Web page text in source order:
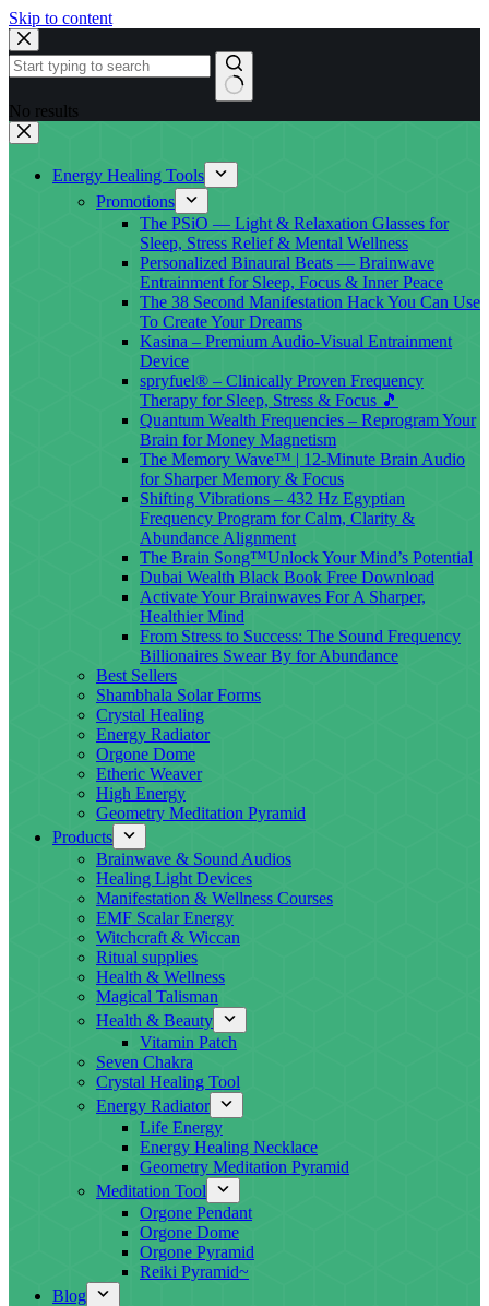
Skip to content
No results
Energy Healing Tools
Promotions
The PSiO — Light & Relaxation Glasses for
Sleep, Stress Relief & Mental Wellness
Personalized Binaural Beats — Brainwave
Entrainment for Sleep, Focus & Inner Peace
The 38 Second Manifestation Hack You Can Use
To Create Your Dreams
Kasina – Premium Audio-Visual Entrainment
Device
spryfuel® – Clinically Proven Frequency
Therapy for Sleep, Stress & Focus 🎵
Quantum Wealth Frequencies – Reprogram Your
Brain for Money Magnetism
The Memory Wave™ | 12-Minute Brain Audio
for Sharper Memory & Focus
Shifting Vibrations – 432 Hz Egyptian
Frequency Program for Calm, Clarity &
Abundance Alignment
The Brain Song™Unlock Your Mind’s Potential
Dubai Wealth Black Book Free Download
Activate Your Brainwaves For A Sharper,
Healthier Mind
From Stress to Success: The Sound Frequency
Billionaires Swear By for Abundance
Best Sellers
Shambhala Solar Forms
Crystal Healing
Energy Radiator
Orgone Dome
Etheric Weaver
High Energy
Geometry Meditation Pyramid
Products
Brainwave & Sound Audios
Healing Light Devices
Manifestation & Wellness Courses
EMF Scalar Energy
Witchcraft & Wiccan
Ritual supplies
Health & Wellness
Magical Talisman
Health & Beauty
Vitamin Patch
Seven Chakra
Crystal Healing Tool
Energy Radiator
Life Energy
Energy Healing Necklace
Geometry Meditation Pyramid
Meditation Tool
Orgone Pendant
Orgone Dome
Orgone Pyramid
Reiki Pyramid~
Blog